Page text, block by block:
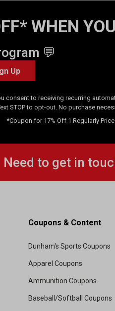
WHEN
💬
Up
consent to receiving recurring
STOP to opt-out. No purchase
*Coupon for 17% Off 1 Regularly
Need to get in
Coupons & Content
Dunham's Sports Coupons
Apparel Coupons
Ammunition Coupons
Baseball/Softball Coupons